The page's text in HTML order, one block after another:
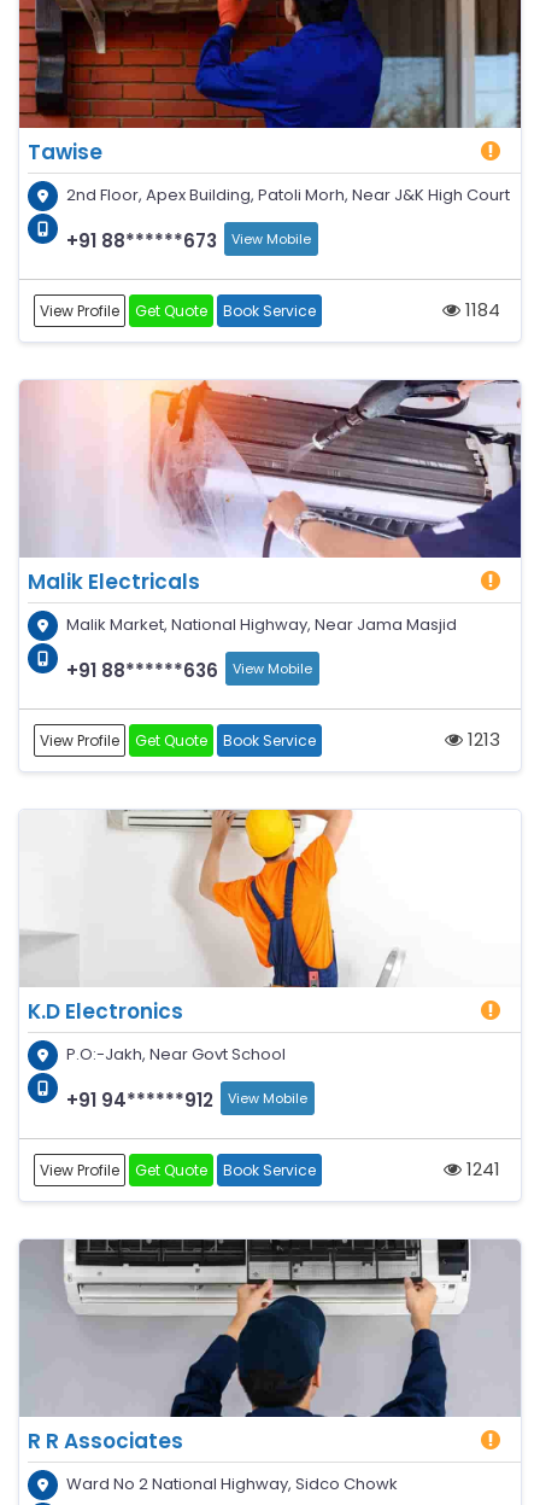
Tawise
2nd Floor, Apex Building, Patoli Morh, Near J&K High Court
+91 88******673 View Mobile
View Profile Get Quote Book Service 1184
Malik Electricals
Malik Market, National Highway, Near Jama Masjid
+91 88******636 View Mobile
View Profile Get Quote Book Service 1213
K.D Electronics
P.O:-Jakh, Near Govt School
+91 94******912 View Mobile
View Profile Get Quote Book Service 1241
R R Associates
Ward No 2 National Highway, Sidco Chowk